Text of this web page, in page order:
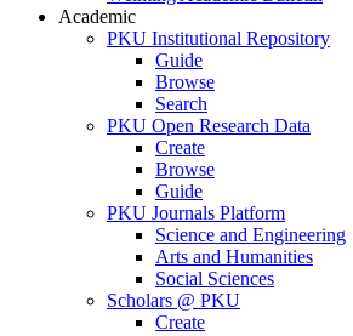
Academic
PKU Institutional Repository
Guide
Browse
Search
PKU Open Research Data
Create
Browse
Guide
PKU Journals Platform
Science and Engineering
Arts and Humanities
Social Sciences
Scholars @ PKU
Create